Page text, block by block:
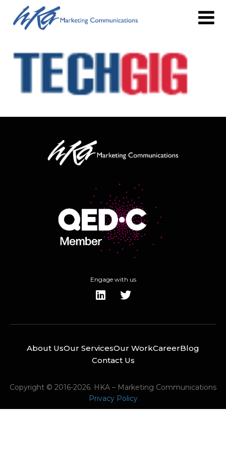
Engage with us
About UsOur ServicesOur WorkCareerBlog
Contact Us
Copyright © 2016-2026. HKA – Marketing Communications
Privacy Policy